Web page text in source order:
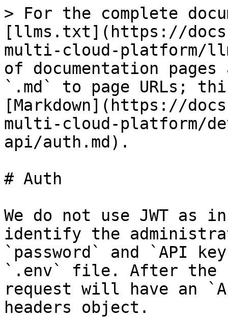
> For the complete
[llms.txt](https://
multi-cloud-platform/
of documentation
`.md` to page URLs;
[Markdown](https://
multi-cloud-platform/
api/auth.md).
# Auth
We do not use JWT
identify the
`password` and `API
`.env` file. After the
request will have an
headers object.